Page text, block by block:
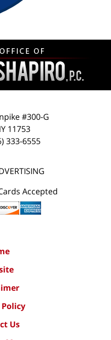
Contact
#300-G
11753
333-6555
Accepted
Us